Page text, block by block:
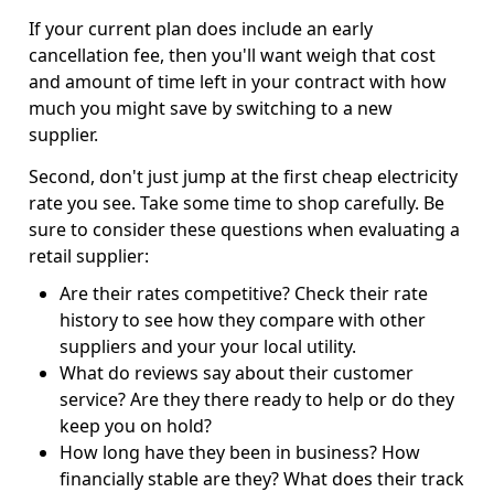
If your current plan does include an early
cancellation fee, then you'll want weigh that cost
and amount of time left in your contract with how
much you might save by switching to a new
supplier.
Second, don't just jump at the first cheap electricity
rate you see. Take some time to shop carefully. Be
sure to consider these questions when evaluating a
retail supplier:
Are their rates competitive? Check their rate
history to see how they compare with other
suppliers and your your local utility.
What do reviews say about their customer
service? Are they there ready to help or do they
keep you on hold?
How long have they been in business? How
financially stable are they? What does their track